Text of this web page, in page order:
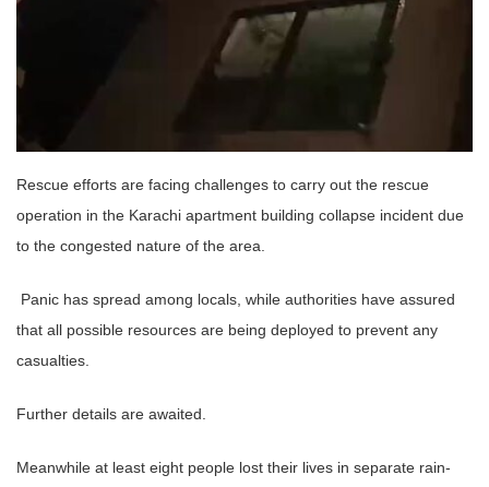
Rescue efforts are facing challenges to carry out the rescue
operation in the Karachi apartment building collapse incident due
to the congested nature of the area.
Panic has spread among locals, while authorities have assured
that all possible resources are being deployed to prevent any
casualties.
Further details are awaited.
Meanwhile at least eight people lost their lives in separate rain-